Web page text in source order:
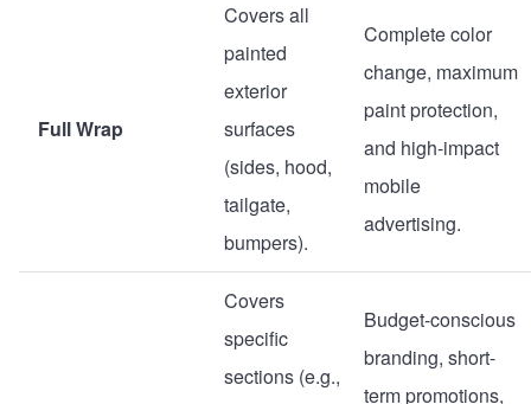
Full Wrap
Covers all
painted
exterior
surfaces
(sides, hood,
tailgate,
bumpers).
Complete color
change, maximum
paint protection,
and high-impact
mobile
advertising.
Covers
specific
sections (e.g.,
Budget-conscious
branding, short-
term promotions,